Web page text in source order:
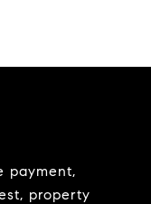
payment,
property